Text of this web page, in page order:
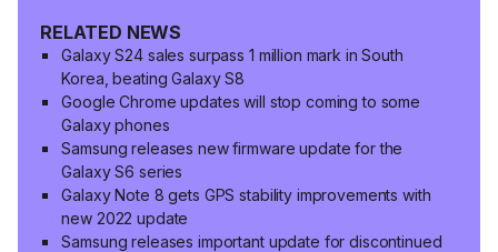
RELATED NEWS
Galaxy S24 sales surpass 1 million mark in South
Korea, beating Galaxy S8
Google Chrome updates will stop coming to some
Galaxy phones
Samsung releases new firmware update for the
Galaxy S6 series
Galaxy Note 8 gets GPS stability improvements with
new 2022 update
Samsung releases important update for discontinued